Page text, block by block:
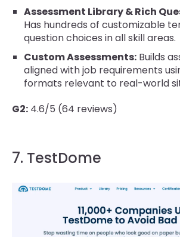
Assessment Library & Rich
Has hundreds of customizable
question choices in all skill areas.
Custom Assessments: Builds
aligned with job requirements
formats relevant to real-world
G2: 4.6/5 (64 reviews)
7. TestDome